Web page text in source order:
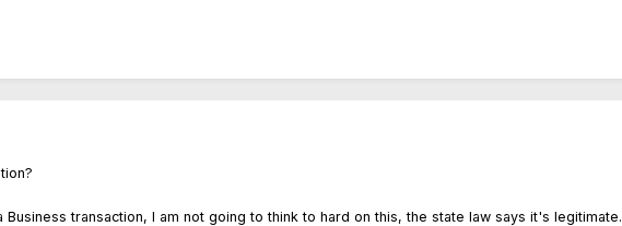
transaction, I am not going to think to hard on this, the state law says it's legitimate.